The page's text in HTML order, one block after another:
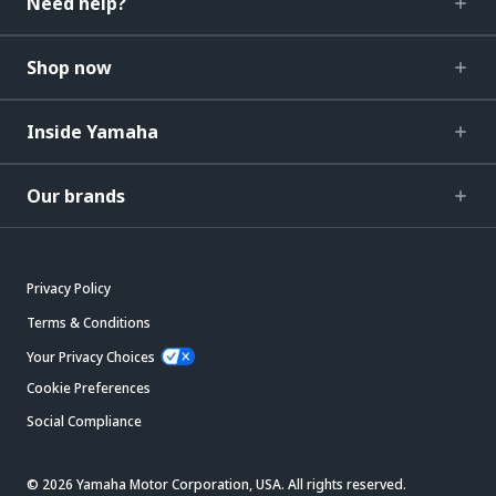
Shop now
Inside Yamaha
Our brands
Privacy Policy
Terms & Conditions
Your Privacy Choices
Cookie Preferences
Social Compliance
© 2026 Yamaha Motor Corporation, USA. All rights reserved.